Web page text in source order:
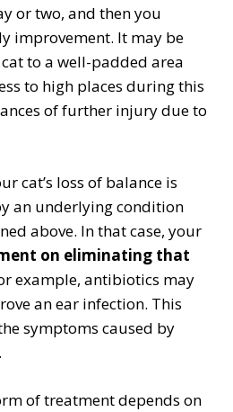
or two, and then you
improvement. It may be
to a well-padded area
to high places during this
of further injury due to
cat’s loss of balance is
an underlying condition
above. In that case, your
on eliminating that
example, antibiotics may
an ear infection. This
symptoms caused by
of treatment depends on